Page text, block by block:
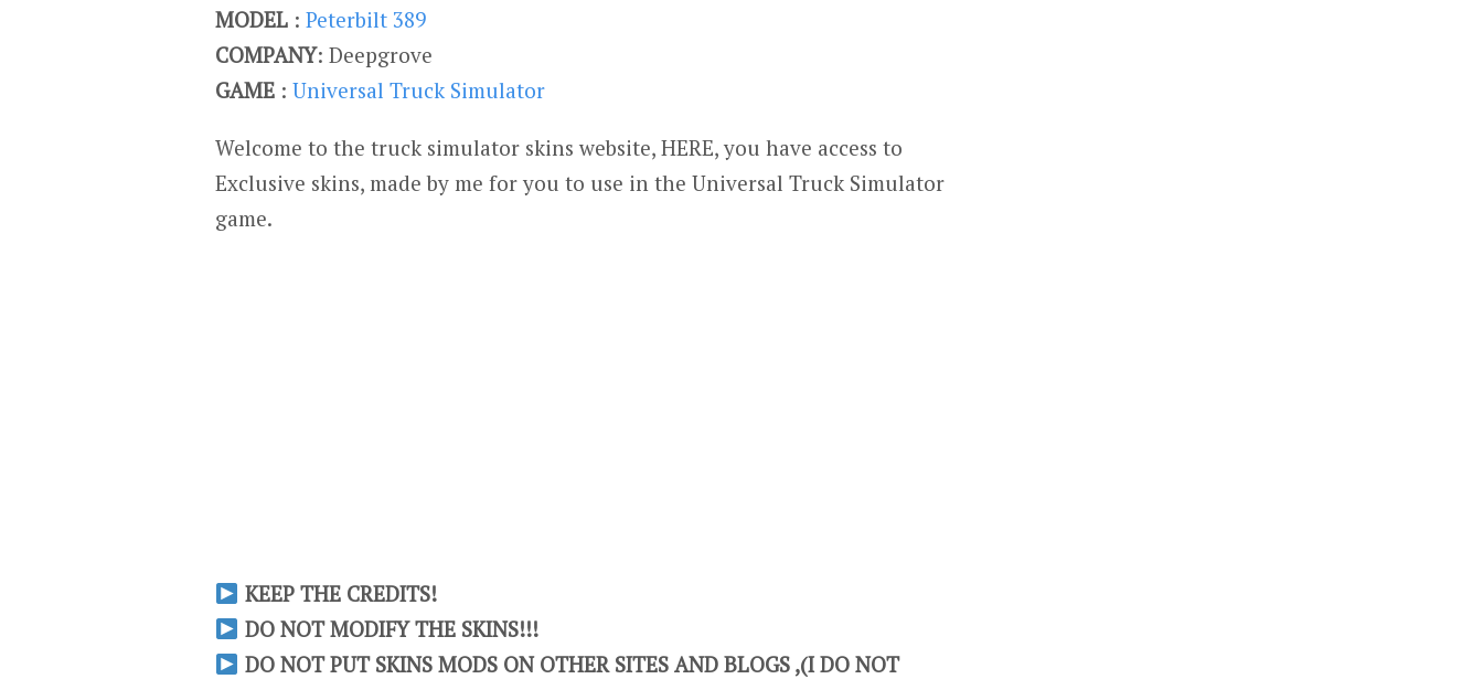
MODEL : Peterbilt 389
COMPANY: Deepgrove
GAME : Universal Truck Simulator
Welcome to the truck simulator skins website, HERE, you have access to
Exclusive skins, made by me for you to use in the Universal Truck Simulator
game.
KEEP THE CREDITS!
DO NOT MODIFY THE SKINS!!!
DO NOT PUT SKINS MODS ON OTHER SITES AND BLOGS ,(I DO NOT